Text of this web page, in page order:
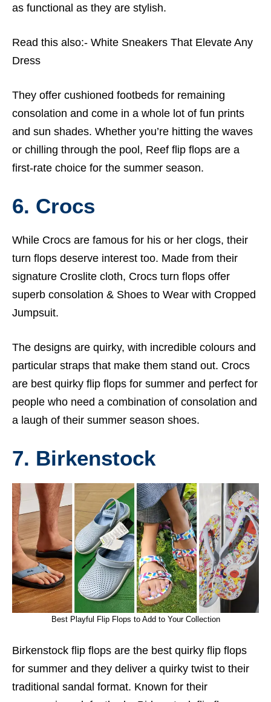
as functional as they are stylish.
Read this also:- White Sneakers That Elevate Any
Dress
They offer cushioned footbeds for remaining
consolation and come in a whole lot of fun prints
and sun shades. Whether you’re hitting the waves
or chilling through the pool, Reef flip flops are a
first-rate choice for the summer season.
6. Crocs
While Crocs are famous for his or her clogs, their
turn flops deserve interest too. Made from their
signature Croslite cloth, Crocs turn flops offer
superb consolation & Shoes to Wear with Cropped
Jumpsuit.
The designs are quirky, with incredible colours and
particular straps that make them stand out. Crocs
are best quirky flip flops for summer and perfect for
people who need a combination of consolation and
a laugh of their summer season shoes.
7. Birkenstock
Best Playful Flip Flops to Add to Your Collection
Birkenstock flip flops are the best quirky flip flops
for summer and they deliver a quirky twist to their
traditional sandal format. Known for their